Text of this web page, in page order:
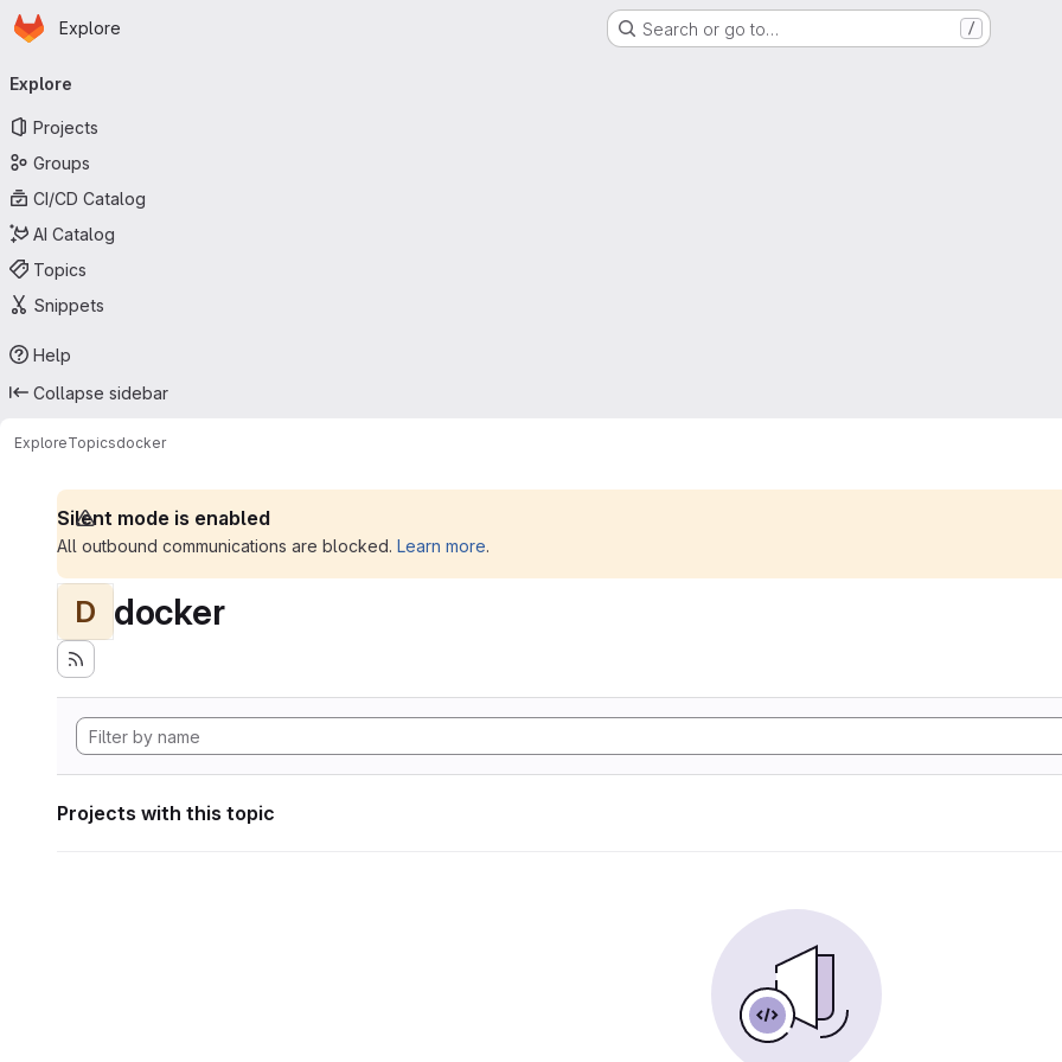
Skip to main content
Homepage
Explore Search or go to… /
navigation
Explore
Projects
Groups
CI/CD Catalog
AI Catalog
Topics
Snippets
Help
Collapse sidebar
ExploreTopicsdocker
Silent mode is enabled
All outbound communications are blocked. Learn more.
D docker
Projects with this topic